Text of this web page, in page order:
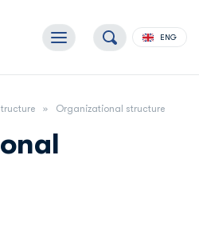
ENG
Organizational structure